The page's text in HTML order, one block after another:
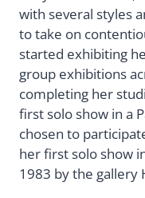
with several styles
to take on
started exhibiting
group exhibitions
completing her
first solo show in a
chosen to
her first solo show
1983 by the gallery